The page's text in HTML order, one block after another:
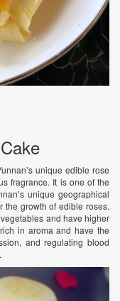
unique edible rose
fragrance. It is one of the
unique geographical
the growth of edible roses.
and have higher
in aroma and have the
and regulating blood